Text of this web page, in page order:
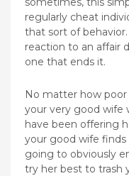
regularly cheat
that sort of
reaction to an affair
one that ends it.
No matter how
your very good wife
have been offering
your good wife
going to obviously
try her best to trash